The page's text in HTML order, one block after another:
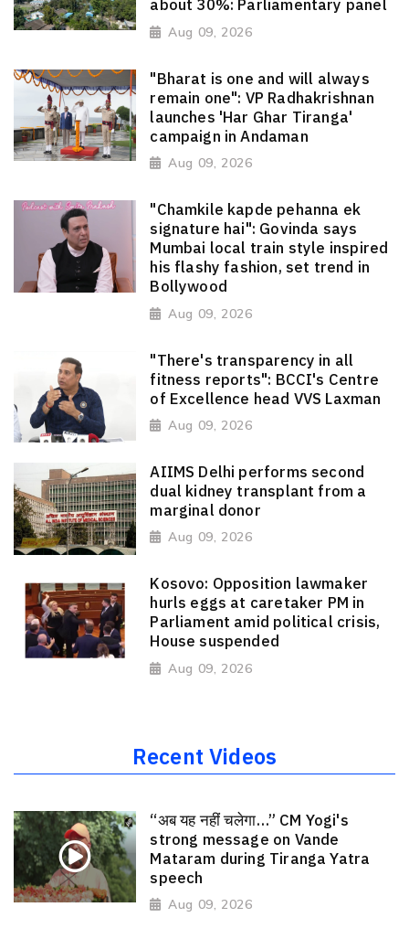
about 30%: Parliamentary panel
Aug 09, 2026
"Bharat is one and will always
remain one": VP Radhakrishnan
launches 'Har Ghar Tiranga'
campaign in Andaman
Aug 09, 2026
"Chamkile kapde pehanna ek
signature hai": Govinda says
Mumbai local train style inspired
his flashy fashion, set trend in
Bollywood
Aug 09, 2026
"There's transparency in all
fitness reports": BCCI's Centre
of Excellence head VVS Laxman
Aug 09, 2026
AIIMS Delhi performs second
dual kidney transplant from a
marginal donor
Aug 09, 2026
Kosovo: Opposition lawmaker
hurls eggs at caretaker PM in
Parliament amid political crisis,
House suspended
Aug 09, 2026
Recent Videos
“अब यह नहीं चलेगा…” CM Yogi's
strong message on Vande
Mataram during Tiranga Yatra
speech
Aug 09, 2026